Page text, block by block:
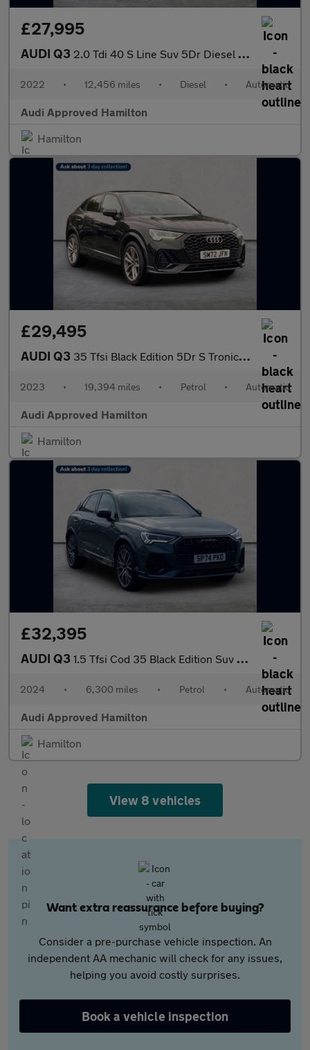
£27,995
AUDI Q3 2.0 Tdi 40 S Line Suv 5Dr Diesel S Tronic Quattro Euro 6 (S/S) (
2022 • 12,456 miles • Diesel • Automatic
Audi Approved Hamilton
Hamilton
£29,495
AUDI Q3 35 Tfsi Black Edition 5Dr S Tronic [C+S Pack]
2023 • 19,394 miles • Petrol • Automatic
Audi Approved Hamilton
Hamilton
£32,395
AUDI Q3 1.5 Tfsi Cod 35 Black Edition Suv 5Dr Petrol S Tronic Euro 6 (S/
2024 • 6,300 miles • Petrol • Automatic
Audi Approved Hamilton
Hamilton
View 8 vehicles
Want extra reassurance before buying?
Consider a pre-purchase vehicle inspection. An
independent AA mechanic will check for any issues,
helping you avoid costly surprises.
Book a vehicle inspection